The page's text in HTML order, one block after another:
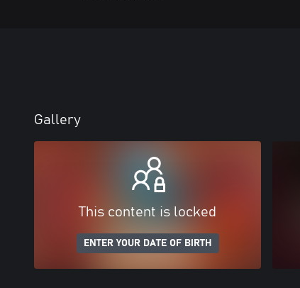
Gallery
This content is locked
ENTER YOUR DATE OF BIRTH